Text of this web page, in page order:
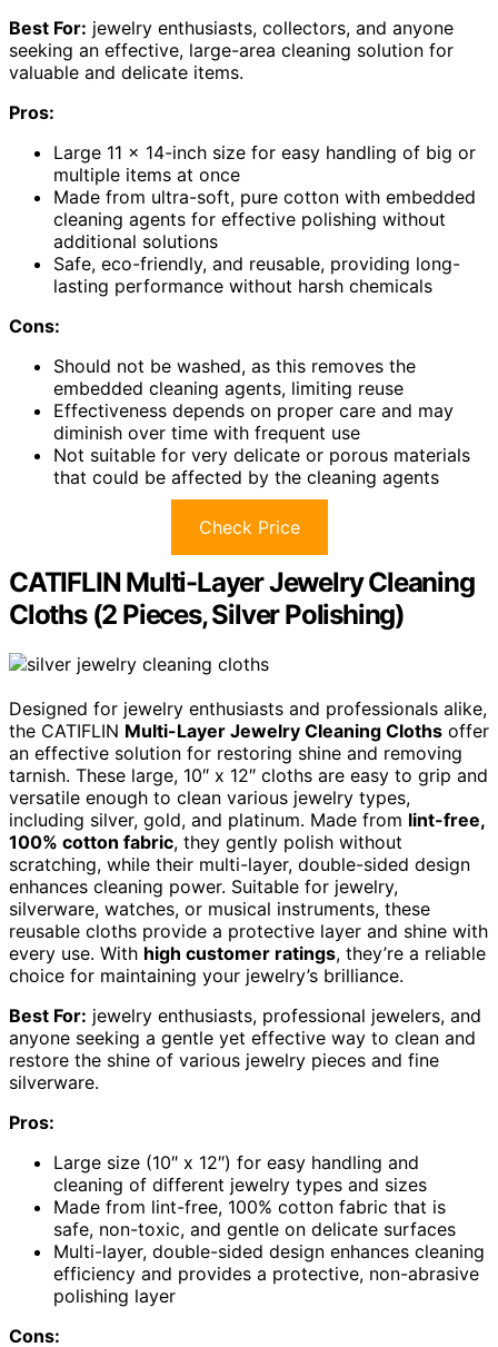
Best For: jewelry enthusiasts, collectors, and anyone
seeking an effective, large-area cleaning solution for
valuable and delicate items.
Pros:
Large 11 x 14-inch size for easy handling of big or
multiple items at once
Made from ultra-soft, pure cotton with embedded
cleaning agents for effective polishing without
additional solutions
Safe, eco-friendly, and reusable, providing long-
lasting performance without harsh chemicals
Cons:
Should not be washed, as this removes the
embedded cleaning agents, limiting reuse
Effectiveness depends on proper care and may
diminish over time with frequent use
Not suitable for very delicate or porous materials
that could be affected by the cleaning agents
Check Price
CATIFLIN Multi-Layer Jewelry Cleaning
Cloths (2 Pieces, Silver Polishing)
Designed for jewelry enthusiasts and professionals alike,
the CATIFLIN Multi-Layer Jewelry Cleaning Cloths offer
an effective solution for restoring shine and removing
tarnish. These large, 10″ x 12″ cloths are easy to grip and
versatile enough to clean various jewelry types,
including silver, gold, and platinum. Made from lint-free,
100% cotton fabric, they gently polish without
scratching, while their multi-layer, double-sided design
enhances cleaning power. Suitable for jewelry,
silverware, watches, or musical instruments, these
reusable cloths provide a protective layer and shine with
every use. With high customer ratings, they’re a reliable
choice for maintaining your jewelry’s brilliance.
Best For: jewelry enthusiasts, professional jewelers, and
anyone seeking a gentle yet effective way to clean and
restore the shine of various jewelry pieces and fine
silverware.
Pros:
Large size (10″ x 12″) for easy handling and
cleaning of different jewelry types and sizes
Made from lint-free, 100% cotton fabric that is
safe, non-toxic, and gentle on delicate surfaces
Multi-layer, double-sided design enhances cleaning
efficiency and provides a protective, non-abrasive
polishing layer
Cons: